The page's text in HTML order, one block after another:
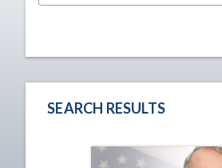
SEARCH RESULTS